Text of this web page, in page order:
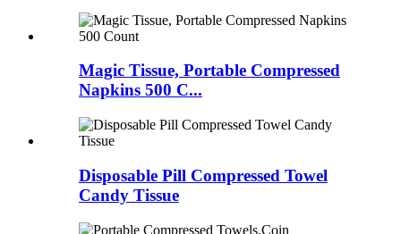
Magic Tissue, Portable Compressed
Napkins 500 C...
Disposable Pill Compressed Towel
Candy Tissue